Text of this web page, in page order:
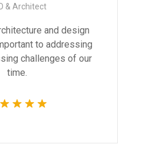
& Architect
and design
to addressing
challenges of our
time.